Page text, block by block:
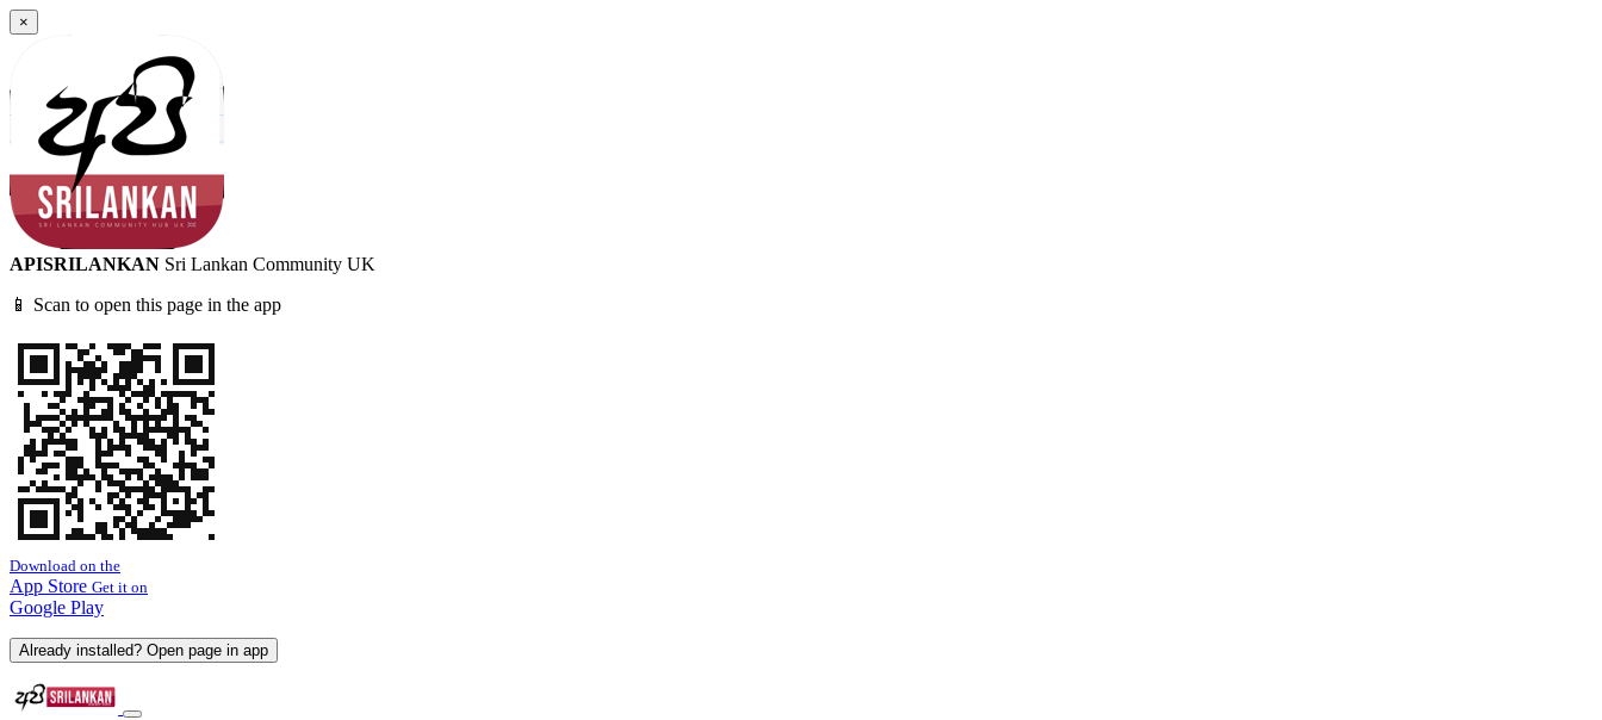
×
APISRILANKAN Sri Lankan Community UK
📱 Scan to open this page in the app
Download on the
App Store Get it on
Google Play
Already installed? Open page in app